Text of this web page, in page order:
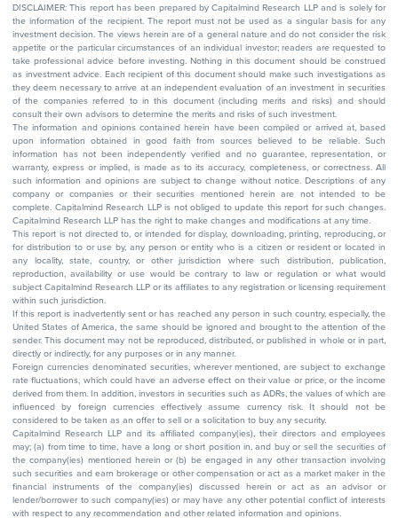
DISCLAIMER: This report has been prepared by Capitalmind Research LLP and is solely for
the information of the recipient. The report must not be used as a singular basis for any
investment decision. The views herein are of a general nature and do not consider the risk
appetite or the particular circumstances of an individual investor; readers are requested to
take professional advice before investing. Nothing in this document should be construed
as investment advice. Each recipient of this document should make such investigations as
they deem necessary to arrive at an independent evaluation of an investment in securities
of the companies referred to in this document (including merits and risks) and should
consult their own advisors to determine the merits and risks of such investment.
The information and opinions contained herein have been compiled or arrived at, based
upon information obtained in good faith from sources believed to be reliable. Such
information has not been independently verified and no guarantee, representation, or
warranty, express or implied, is made as to its accuracy, completeness, or correctness. All
such information and opinions are subject to change without notice. Descriptions of any
company or companies or their securities mentioned herein are not intended to be
complete. Capitalmind Research LLP is not obliged to update this report for such changes.
Capitalmind Research LLP has the right to make changes and modifications at any time.
This report is not directed to, or intended for display, downloading, printing, reproducing, or
for distribution to or use by, any person or entity who is a citizen or resident or located in
any locality, state, country, or other jurisdiction where such distribution, publication,
reproduction, availability or use would be contrary to law or regulation or what would
subject Capitalmind Research LLP or its affiliates to any registration or licensing requirement
within such jurisdiction.
If this report is inadvertently sent or has reached any person in such country, especially, the
United States of America, the same should be ignored and brought to the attention of the
sender. This document may not be reproduced, distributed, or published in whole or in part,
directly or indirectly, for any purposes or in any manner.
Foreign currencies denominated securities, wherever mentioned, are subject to exchange
rate fluctuations, which could have an adverse effect on their value or price, or the income
derived from them. In addition, investors in securities such as ADRs, the values of which are
influenced by foreign currencies effectively assume currency risk. It should not be
considered to be taken as an offer to sell or a solicitation to buy any security.
Capitalmind Research LLP and its affiliated company(ies), their directors and employees
may; (a) from time to time, have a long or short position in, and buy or sell the securities of
the company(ies) mentioned herein or (b) be engaged in any other transaction involving
such securities and earn brokerage or other compensation or act as a market maker in the
financial instruments of the company(ies) discussed herein or act as an advisor or
lender/borrower to such company(ies) or may have any other potential conflict of interests
with respect to any recommendation and other related information and opinions.